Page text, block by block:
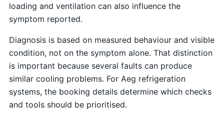
loading and ventilation can also influence the
symptom reported.
Diagnosis is based on measured behaviour and visible
condition, not on the symptom alone. That distinction
is important because several faults can produce
similar cooling problems. For Aeg refrigeration
systems, the booking details determine which checks
and tools should be prioritised.